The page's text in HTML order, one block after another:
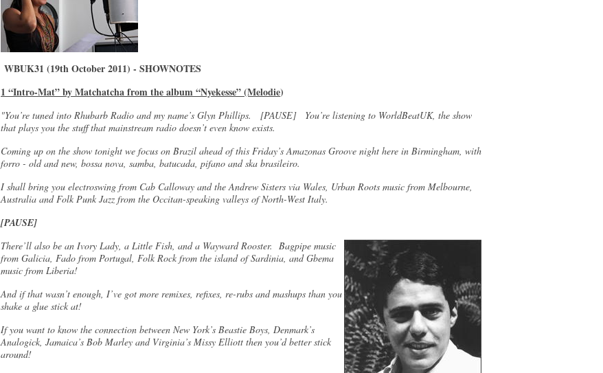
WBUK31 (19th October 2011) - SHOWNOTES
1 “Intro-Mat” by Matchatcha from the album “Nyekesse” (Melodie)
"You’re tuned into Rhubarb Radio and my name’s Glyn Phillips. [PAUSE] You’re listening to WorldBeatUK, the show
that plays you the stuff that mainstream radio doesn’t even know exists.
Coming up on the show tonight we focus on Brazil ahead of this Friday’s Amazonas Groove night here in Birmingham, with
forro - old and new, bossa nova, samba, batucada, pifano and ska brasileiro.
I shall bring you electroswing from Cab Calloway and the Andrew Sisters via Wales, Urban Roots music from Melbourne,
Australia and Folk Punk Jazz from the Occitan-speaking valleys of North-West Italy.
[PAUSE]
There’ll also be an Ivory Lady, a Little Fish, and a Wayward Rooster. Bagpipe music
from Galicia, Fado from Portugal, Folk Rock from the island of Sardinia, and Gbema
music from Liberia!
And if that wasn’t enough, I’ve got more remixes, refixes, re-rubs and mashups than you
shake a glue stick at!
If you want to know the connection between New York’s Beastie Boys, Denmark’s
Analogick, Jamaica’s Bob Marley and Virginia’s Missy Elliott then you’d better stick
around!